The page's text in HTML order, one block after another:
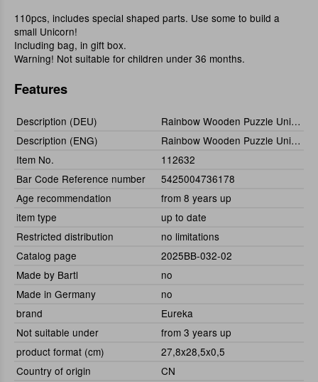
110pcs, includes special shaped parts. Use some to build a
small Unicorn!
Including bag, in gift box.
Warning! Not suitable for children under 36 months.
Features
Description (DEU)
Rainbow Wooden Puzzle Unicorn (Einhorn) 110tlg.
Description (ENG)
Rainbow Wooden Puzzle Unicorn (110pcs)
Item No.
112632
Bar Code Reference number
5425004736178
Age recommendation
from 8 years up
item type
up to date
Restricted distribution
no limitations
Catalog page
2025BB-032-02
Made by Bartl
no
Made in Germany
no
brand
Eureka
Not suitable under
from 3 years up
product format (cm)
27,8x28,5x0,5
Country of origin
CN